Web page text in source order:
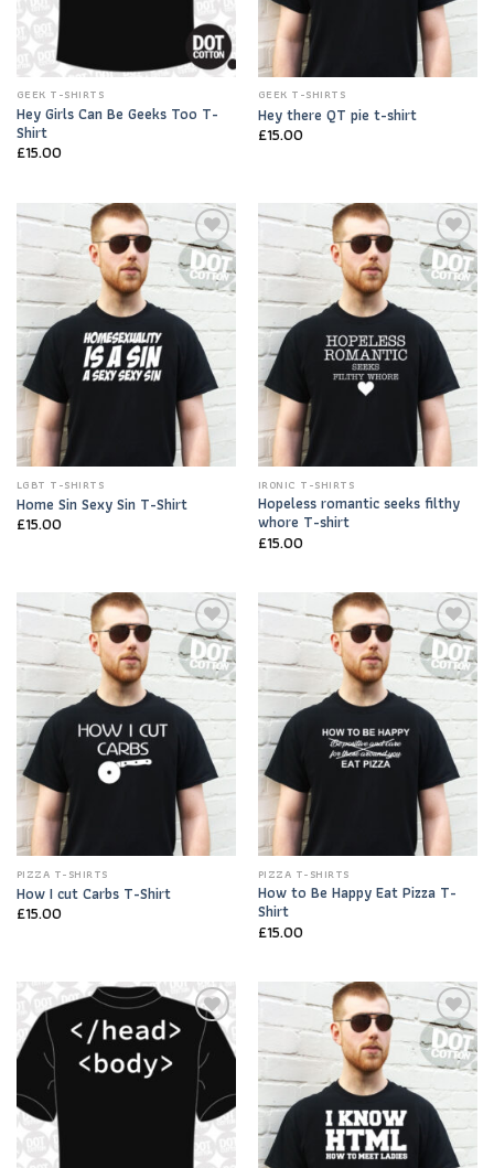
GEEK T-SHIRTS
Hey Girls Can Be Geeks Too T-
Shirt
£15.00
GEEK T-SHIRTS
Hey there QT pie t-shirt
£15.00
Add to
Wishlist
LGBT T-SHIRTS
Home Sin Sexy Sin T-Shirt
£15.00
Add to
Wishlist
IRONIC T-SHIRTS
Hopeless romantic seeks filthy
whore T-shirt
£15.00
Add to
Wishlist
PIZZA T-SHIRTS
How I cut Carbs T-Shirt
£15.00
Add to
Wishlist
PIZZA T-SHIRTS
How to Be Happy Eat Pizza T-
Shirt
£15.00
Add to
Wishlist
Add to
Wishlist